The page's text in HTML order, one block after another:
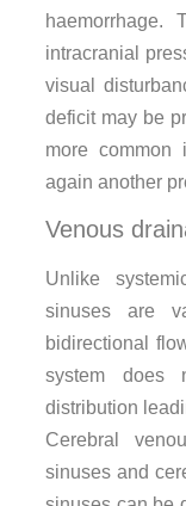
haemorrhage.
intracranial
visual
deficit may be
more common
again another
Venous
Unlike
sinuses are
bidirectional
system does
distribution
Cerebral
sinuses and